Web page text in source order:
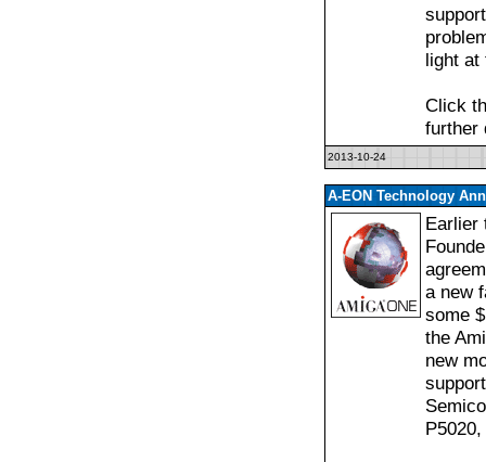
light at
Click
further
2013-10-24
A-EON Technology
Earlier
a new
some
the
new